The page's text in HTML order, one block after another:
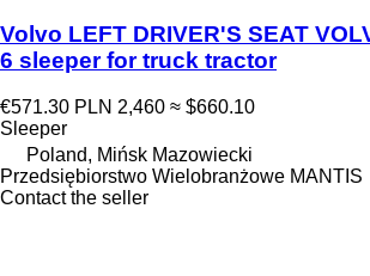
Volvo LEFT DRIVER'S SEAT
6 sleeper for truck tractor
€571.30 PLN 2,460 ≈ $660.10
Sleeper
Poland, Mińsk Mazowiecki
Przedsiębiorstwo Wielobranżowe MANTIS
Contact the seller